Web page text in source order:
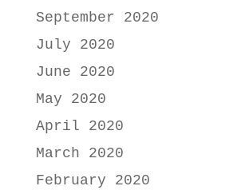
September 2020
July 2020
June 2020
May 2020
April 2020
March 2020
February 2020